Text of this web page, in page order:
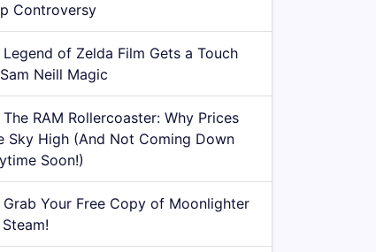
Controversy
Legend of Zelda Film Gets a Touch
Neill Magic
The RAM Rollercoaster: Why Prices
Sky High (And Not Coming Down
Soon!)
Grab Your Free Copy of Moonlighter